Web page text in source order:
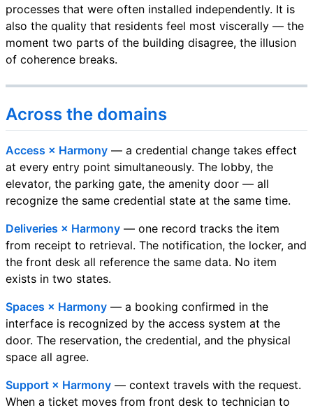
processes that were often installed independently. It is
also the quality that residents feel most viscerally — the
moment two parts of the building disagree, the illusion
of coherence breaks.
Across the domains
Access × Harmony — a credential change takes effect
at every entry point simultaneously. The lobby, the
elevator, the parking gate, the amenity door — all
recognize the same credential state at the same time.
Deliveries × Harmony — one record tracks the item
from receipt to retrieval. The notification, the locker, and
the front desk all reference the same data. No item
exists in two states.
Spaces × Harmony — a booking confirmed in the
interface is recognized by the access system at the
door. The reservation, the credential, and the physical
space all agree.
Support × Harmony — context travels with the request.
When a ticket moves from front desk to technician to